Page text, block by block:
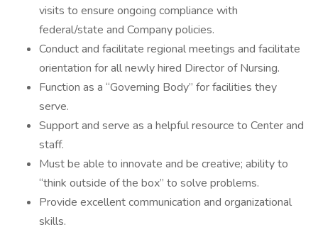
visits to ensure ongoing compliance with
federal/state and Company policies.
Conduct and facilitate regional meetings and facilitate
orientation for all newly hired Director of Nursing.
Function as a “Governing Body” for facilities they
serve.
Support and serve as a helpful resource to Center and
staff.
Must be able to innovate and be creative; ability to
“think outside of the box” to solve problems.
Provide excellent communication and organizational
skills.